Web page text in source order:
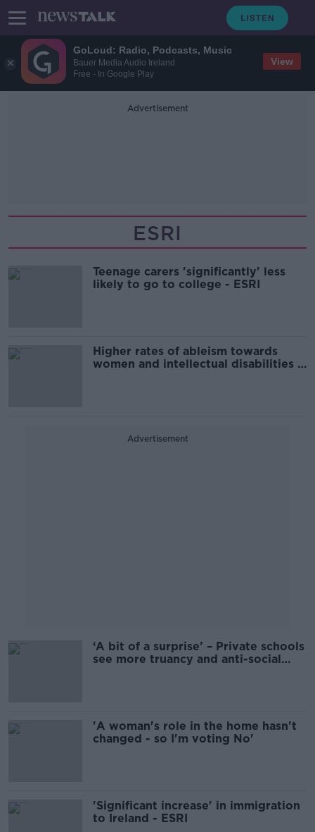
GoLoud: Radio, Podcasts, Music
Bauer Media Audio Ireland
Free - In Google Play
View
Advertisement
ESRI
Teenage carers 'significantly' less
likely to go to college - ESRI
Higher rates of ableism towards
women and intellectual disabilities –
Advertisement
‘A bit of a surprise’ – Private schools
see more truancy and anti-social
'A woman's role in the home hasn't
changed - so I'm voting No'
'Significant increase' in immigration
to Ireland - ESRI